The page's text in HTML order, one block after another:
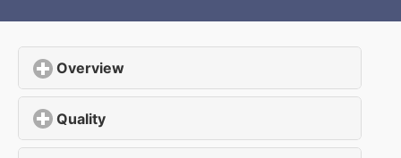
Overview
Quality